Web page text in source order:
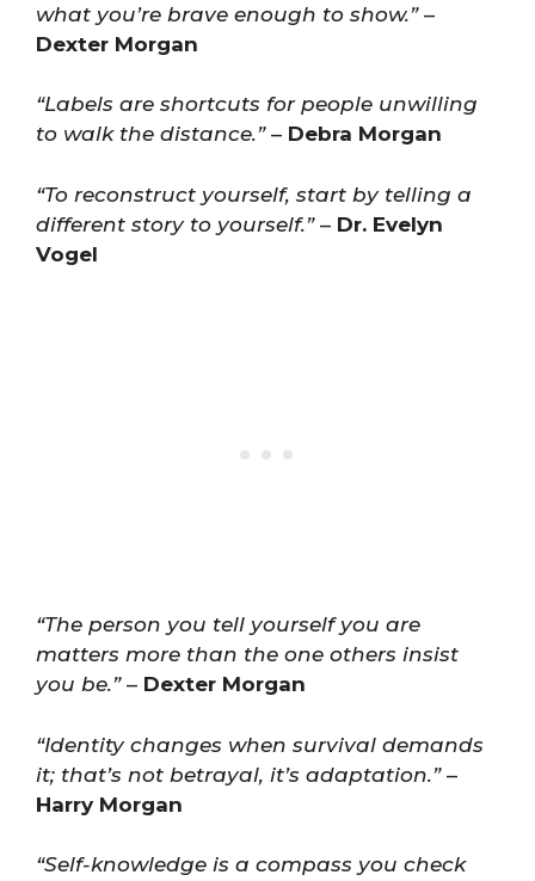
what you’re brave enough to show.”–
Dexter Morgan
“Labels are shortcuts for people unwilling
to walk the distance.”– Debra Morgan
“To reconstruct yourself, start by telling a
different story to yourself.”– Dr. Evelyn
Vogel
“The person you tell yourself you are
matters more than the one others insist
you be.”– Dexter Morgan
“Identity changes when survival demands
it; that’s not betrayal, it’s adaptation.”–
Harry Morgan
“Self-knowledge is a compass you check